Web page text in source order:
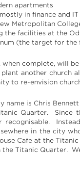
apartments
in finance and IT
Metropolitan
the facilities at the
(the target for the
when complete, will
another church
to re-envision
name is Chris
Quarter. Since
recognisable.
in the city
Cafe at the
the Titanic Quarter.